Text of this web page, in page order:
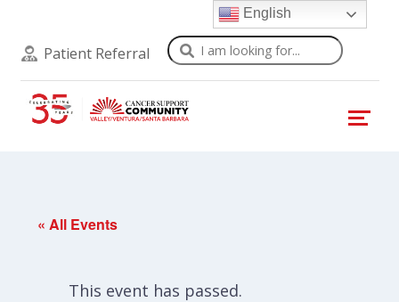
Patient Referral Search
« All Events
This event has passed.
English